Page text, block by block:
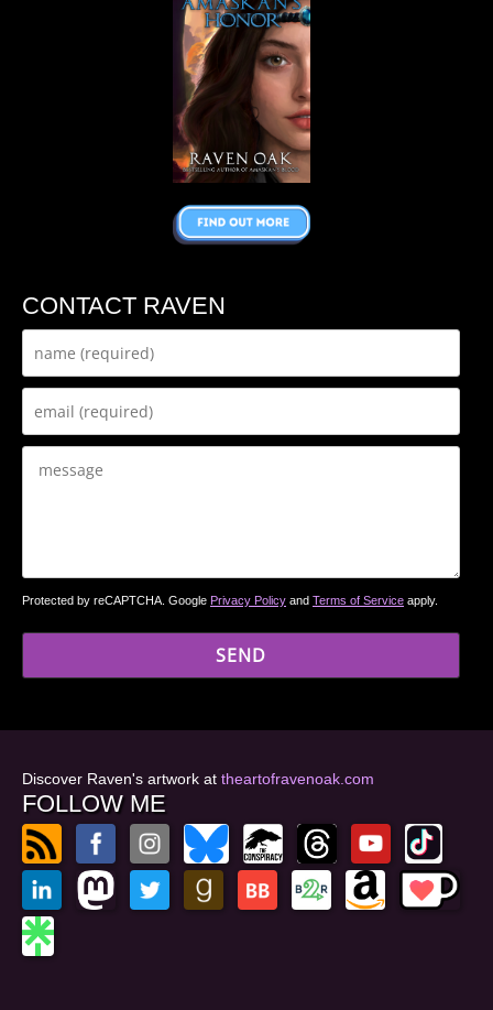
CONTACT RAVEN
Protected by reCAPTCHA. Google Privacy Policy and Terms of Service apply.
Discover Raven's artwork at theartofravenoak.com
FOLLOW ME